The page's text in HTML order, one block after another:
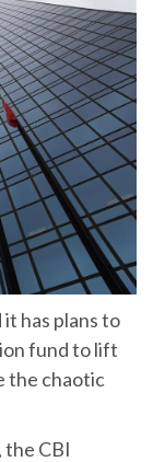
has plans to
fund to lift
the chaotic
the CBI